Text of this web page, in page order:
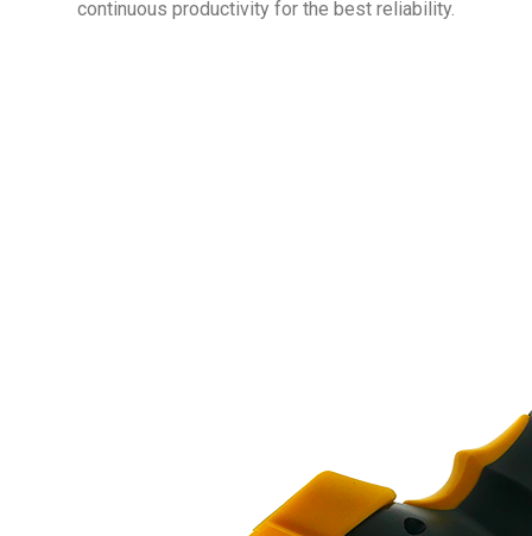
continuous productivity for the best reliability.